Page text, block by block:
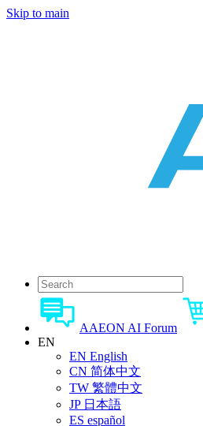
Skip to main
AAEON AI Forum
EN
EN English
CN 简体中文
TW 繁體中文
JP 日本語
ES español